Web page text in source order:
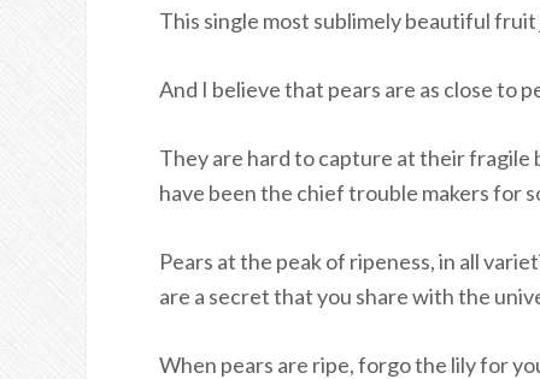
This single most sublimely beautiful
And I believe that pears are as close to
They are hard to capture at their fragile
have been the chief trouble makers for
Pears at the peak of ripeness, in all
are a secret that you share with the
When pears are ripe, forgo the lily for